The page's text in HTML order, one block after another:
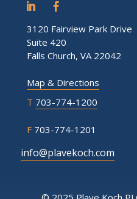
3120 Fairview Park Drive
Suite 420
Falls Church, VA 22042
Map & Directions
T 703-774-1200
F 703-774-1201
info@plavekoch.com